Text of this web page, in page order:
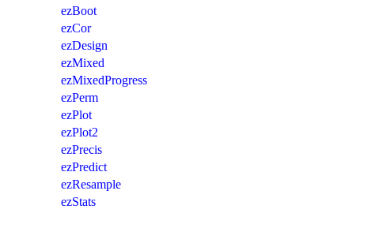
ezBoot
ezCor
ezDesign
ezMixed
ezMixedProgress
ezPerm
ezPlot
ezPlot2
ezPrecis
ezPredict
ezResample
ezStats